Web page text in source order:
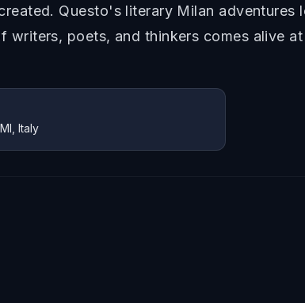
Questo's literary Milan adventures
poets, and thinkers comes alive at
Italy